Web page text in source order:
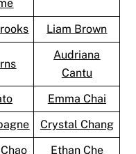
Liam Brown
Audriana
Cantu
Emma Chai
Crystal Chang
Ethan Che